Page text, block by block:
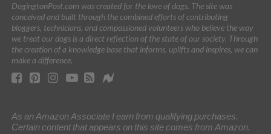
DogingtonPost.com was created for the love of dogs. The site was
conceived and built through the combined efforts of contributing
bloggers, technicians, and compassioned volunteers who believe the way
we treat our dogs is a direct reflection of the state of our society. Through
the creation of a knowledge base that informs, uplifts and inspires, we can
make a difference.
As an Amazon Associate I earn from qualifying purchases.
Certain content that appears on this site comes from Amazon.